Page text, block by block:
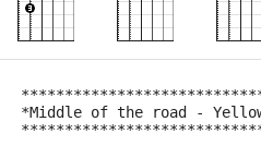
*Middle of the road -